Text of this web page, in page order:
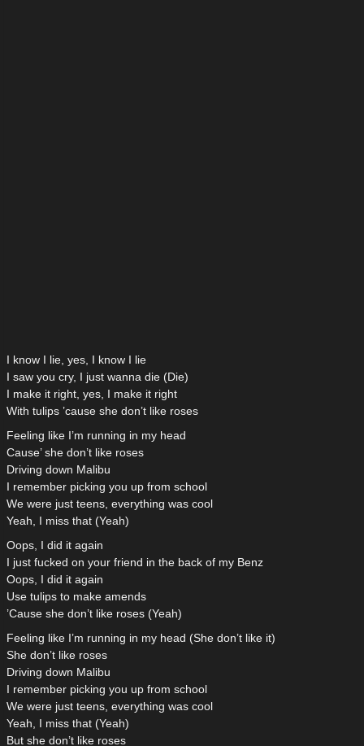
I know I lie, yes, I know I lie
I saw you cry, I just wanna die (Die)
I make it right, yes, I make it right
With tulips ’cause she don’t like roses
Feeling like I’m running in my head
Cause’ she don’t like roses
Driving down Malibu
I remember picking you up from school
We were just teens, everything was cool
Yeah, I miss that (Yeah)
Oops, I did it again
I just fucked on your friend in the back of my Benz
Oops, I did it again
Use tulips to make amends
’Cause she don’t like roses (Yeah)
Feeling like I’m running in my head (She don’t like it)
She don’t like roses
Driving down Malibu
I remember picking you up from school
We were just teens, everything was cool
Yeah, I miss that (Yeah)
But she don’t like roses